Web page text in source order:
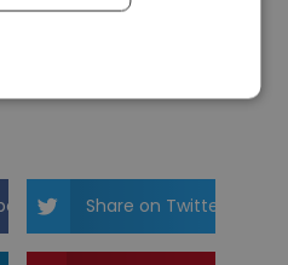
Share on Twitter